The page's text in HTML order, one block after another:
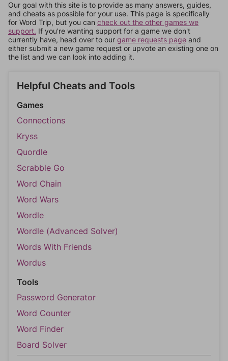
Our goal with this site is to provide as many answers, guides,
and cheats as possible for your use. This page is specifically
for Word Trip, but you can check out the other games we
support. If you're wanting support for a game we don't
currently have, head over to our game requests page and
either submit a new game request or upvote an existing one on
the list and we can look into adding it.
Helpful Cheats and Tools
Games
Connections
Kryss
Quordle
Scrabble Go
Word Chain
Word Wars
Wordle
Wordle (Advanced Solver)
Words With Friends
Wordus
Tools
Password Generator
Word Counter
Word Finder
Board Solver